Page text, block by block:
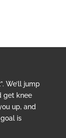
We’ll jump
get knee
up, and
is